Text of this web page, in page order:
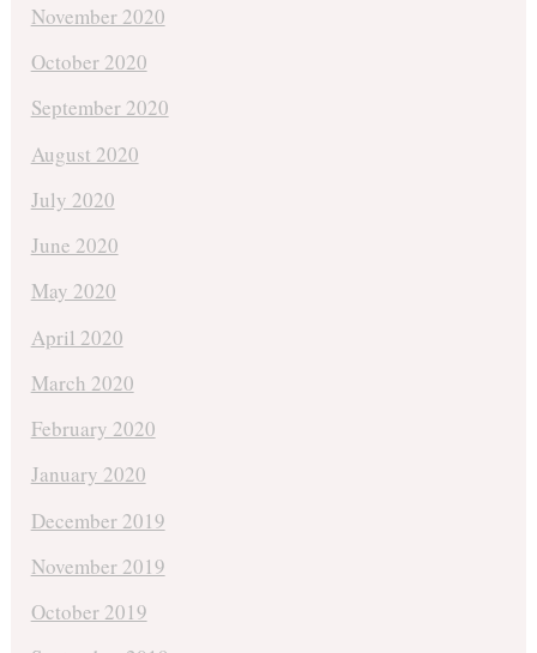
November 2020
October 2020
September 2020
August 2020
July 2020
June 2020
May 2020
April 2020
March 2020
February 2020
January 2020
December 2019
November 2019
October 2019